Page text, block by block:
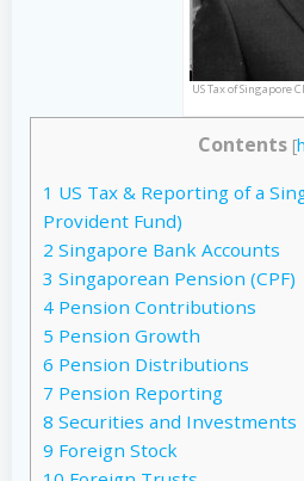
US Tax of Singapore
Contents [
1 US Tax & Reporting of a
Provident Fund)
2 Singapore Bank Accounts
3 Singaporean Pension (CPF)
4 Pension Contributions
5 Pension Growth
6 Pension Distributions
7 Pension Reporting
8 Securities and Investments
9 Foreign Stock